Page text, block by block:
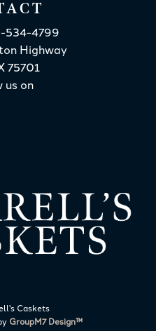
534-4799
Highway
75701
us on
Caskets
GroupM7 Design™